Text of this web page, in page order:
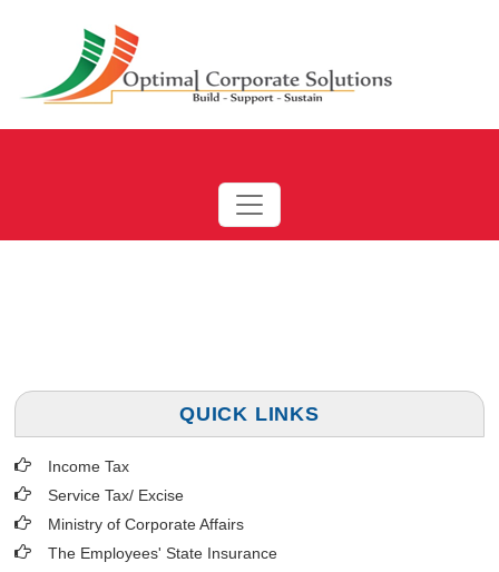
QUICK LINKS
Income Tax
Service Tax/ Excise
Ministry of Corporate Affairs
The Employees' State Insurance